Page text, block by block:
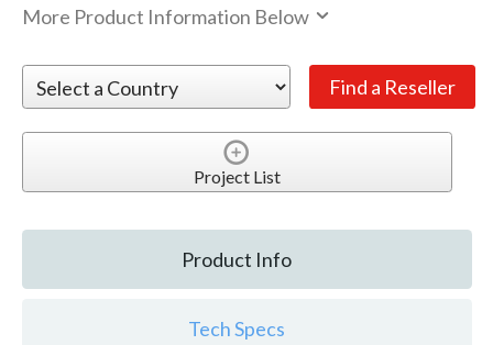
More Product Information Below
Project List
Product Info
Tech Specs